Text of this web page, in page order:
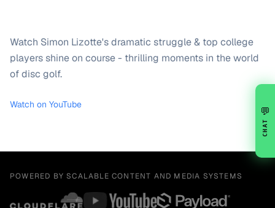
Watch Simon Lizotte's dramatic struggle & top college
players shine on course - thrilling moments in the world
of disc golf.
Watch on YouTube
POWERED BY SCALABLE CONTENT AND MEDIA SYSTEMS
💬
CHAT